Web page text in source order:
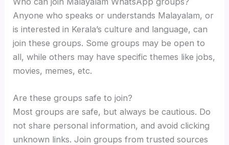
Anyone who speaks or understands Malayalam, or
is interested in Kerala’s culture and language, can
join these groups. Some groups may be open to
all, while others may have specific themes like jobs,
movies, memes, etc.
Are these groups safe to join?
Most groups are safe, but always be cautious. Do
not share personal information, and avoid clicking
unknown links. Join groups from trusted sources